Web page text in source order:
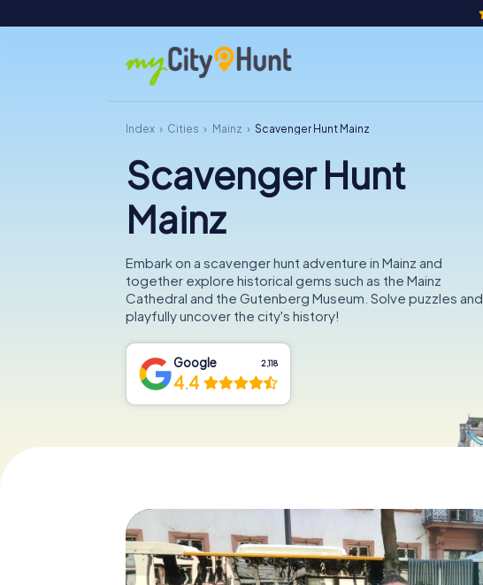
Index Cities Mainz Scavenger Hunt Mainz
Scavenger Hunt
Mainz
Embark on a scavenger hunt adventure in Mainz and
together explore historical gems such as the Mainz
Cathedral and the Gutenberg Museum. Solve puzzles and
playfully uncover the city's history!
Google 2,118
4.4